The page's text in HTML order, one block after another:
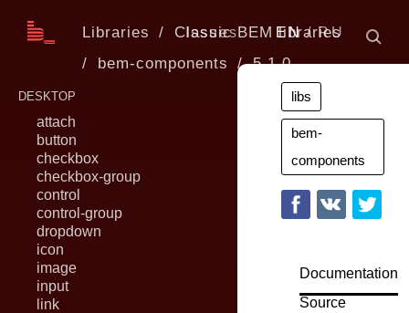
EN RU
Issues
Libraries
Classic BEM libraries
bem-components
5.1.0
DESKTOP
attach
button
checkbox
checkbox-group
control
control-group
dropdown
icon
image
input
link
Documentation
Source
libs
bem-
components